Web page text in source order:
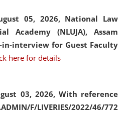
05, 2026, National Law
Academy (NLUJA), Assam
interview for Guest Faculty
here for details
03, 2026, With reference
F/LIVERIES/2022/46/772